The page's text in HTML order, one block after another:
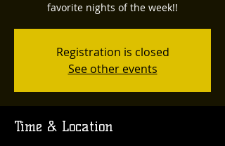
favorite nights of the week!!
Registration is closed
See other events
Time & Location